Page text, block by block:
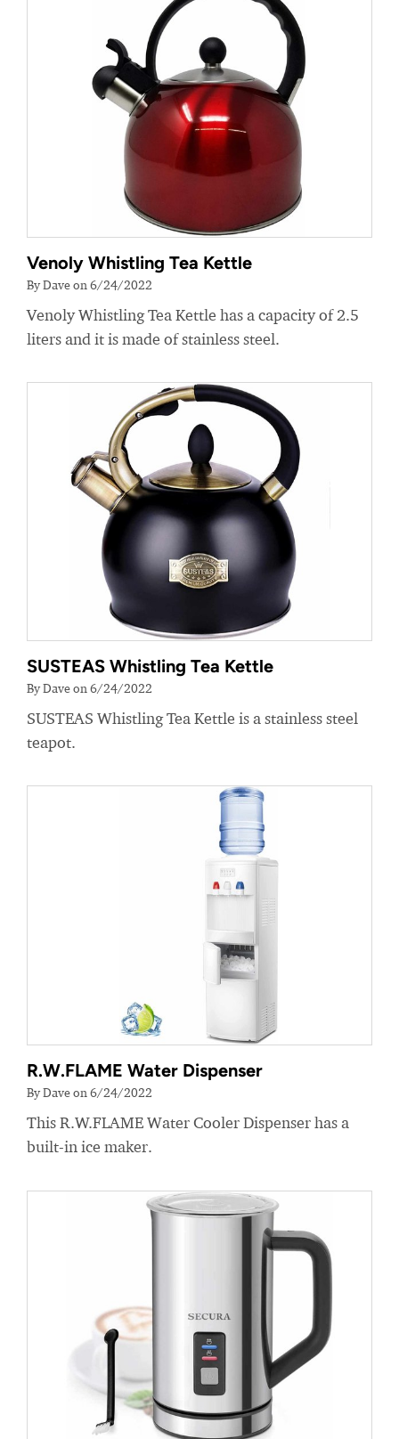
Venoly Whistling Tea Kettle
By Dave on 6/24/2022
Venoly Whistling Tea Kettle has a capacity of 2.5
liters and it is made of stainless steel.
SUSTEAS Whistling Tea Kettle
By Dave on 6/24/2022
SUSTEAS Whistling Tea Kettle is a stainless steel
teapot.
R.W.FLAME Water Dispenser
By Dave on 6/24/2022
This R.W.FLAME Water Cooler Dispenser has a
built-in ice maker.